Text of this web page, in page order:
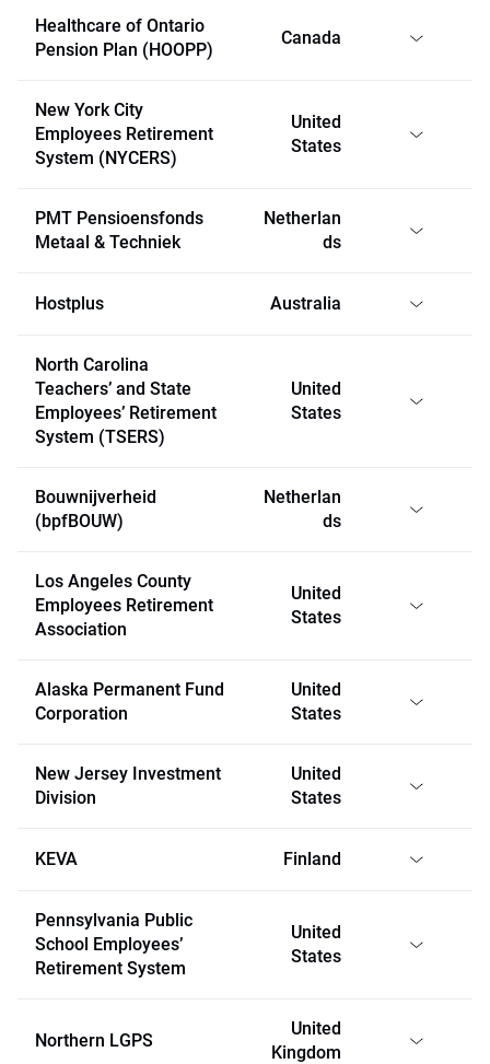
Healthcare of Ontario
Pension Plan (HOOPP)
Canada
New York City
Employees Retirement
System (NYCERS)
United
States
PMT Pensioensfonds
Metaal & Techniek
Netherlan
ds
Hostplus Australia
North Carolina
Teachers’ and State
Employees’ Retirement
System (TSERS)
United
States
Bouwnijverheid
(bpfBOUW)
Netherlan
ds
Los Angeles County
Employees Retirement
Association
United
States
Alaska Permanent Fund
Corporation
United
States
New Jersey Investment
Division
United
States
KEVA Finland
Pennsylvania Public
School Employees’
Retirement System
United
States
Northern LGPS
United
Kingdom